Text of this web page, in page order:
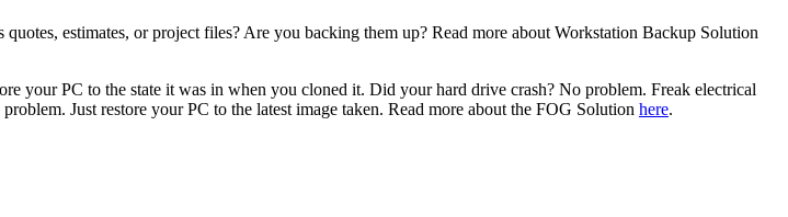
estimates, or project files? Are you backing them up? Read more about Workstation Backup Solution
your PC to the state it was in when you cloned it. Did your hard drive crash? No problem. Freak electrical
Just restore your PC to the latest image taken. Read more about the FOG Solution here.